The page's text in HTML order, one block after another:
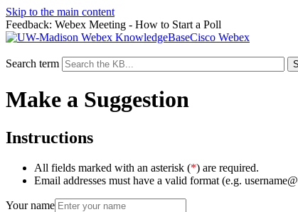
Skip to the main content
Feedback: Webex Meeting - How to Start a Poll
Cisco Webex
Search term
Make a Suggestion
Instructions
All fields marked with an asterisk (*) are required.
Email addresses must have a valid format (e.g.
Your name